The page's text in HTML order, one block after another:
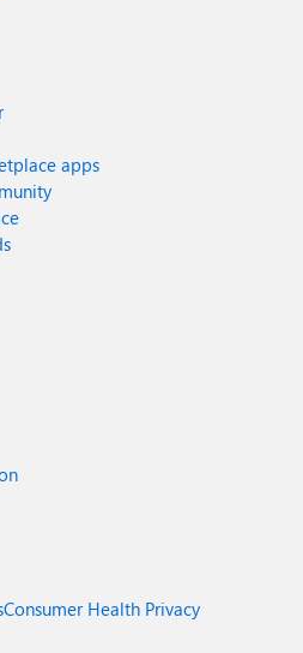
apps
Consumer Health Privacy